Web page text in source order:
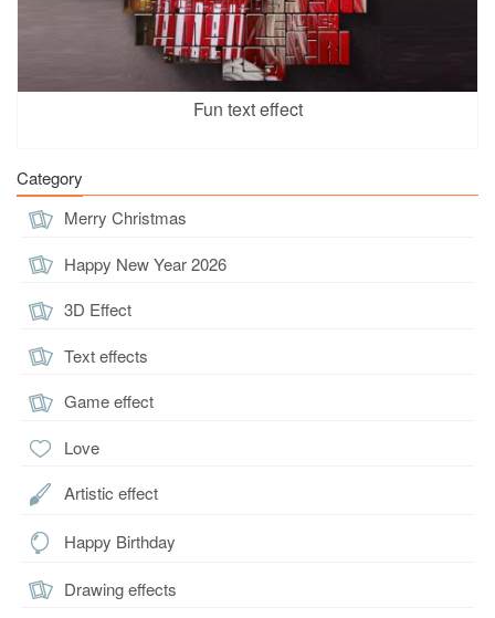
Fun text effect
Category
Merry Christmas
Happy New Year 2026
3D Effect
Text effects
Game effect
Love
Artistic effect
Happy Birthday
Drawing effects